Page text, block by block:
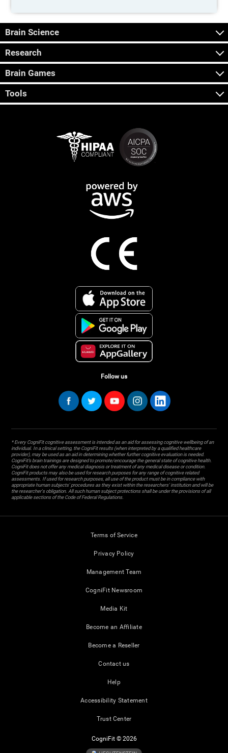
Brain Science
Research
Brain Games
Tools
Follow us
* Every CogniFit cognitive assessment is intended as an aid for assessing cognitive wellbeing of an
individual. In a clinical setting, the CogniFit results (when interpreted by a qualified healthcare
provider), may be used as an aid in determining whether further cognitive evaluation is needed.
CogniFit’s brain trainings are designed to promote/encourage the general state of cognitive health.
CogniFit does not offer any medical diagnosis or treatment of any medical disease or condition.
CogniFit products may also be used for research purposes for any range of cognitive related
assessments. If used for research purposes, all use of the product must be in compliance with
appropriate human subjects' procedures as they exist within the researchers' institution and will be
the researcher's obligation. All such human subject protections shall be under the provisions of all
applicable sections of the Code of Federal Regulations.
Terms of Service
Privacy Policy
Management Team
CogniFit Newsroom
Media Kit
Become an Affiliate
Become a Reseller
Contact us
Help
Accessibility Statement
Trust Center
CogniFit © 2026